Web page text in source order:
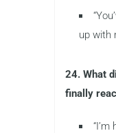
up with
24. What
finally
“I’m